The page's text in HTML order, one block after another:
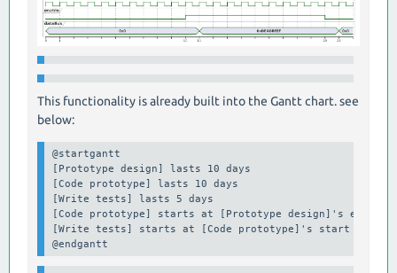
This functionality is already built into the Gantt chart. see
below:
@startgantt
[Prototype design] lasts 10 days
[Code prototype] lasts 10 days
[Write tests] lasts 5 days
[Code prototype] starts at [Prototype design]'s end
[Write tests] starts at [Code prototype]'s start